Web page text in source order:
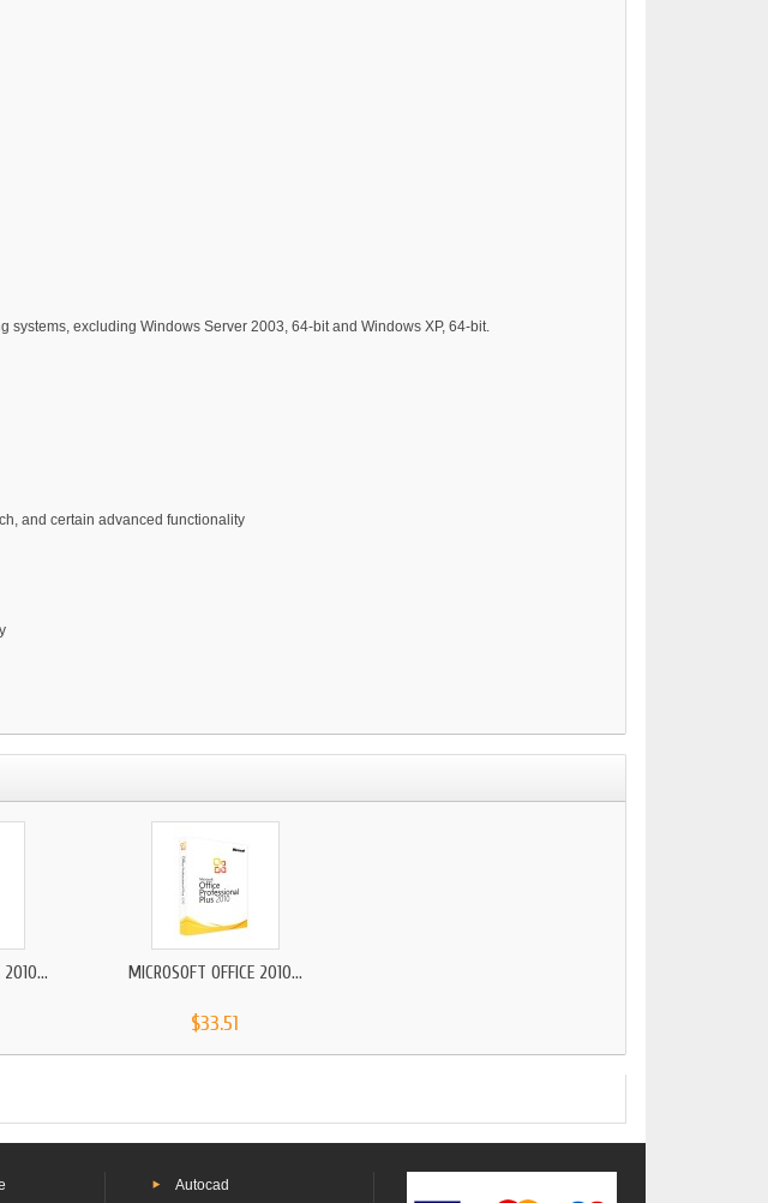
excluding Windows Server 2003, 64-bit and Windows XP, 64-bit.
and certain advanced functionality
2010... MICROSOFT OFFICE 2010...
$33.51
Autocad